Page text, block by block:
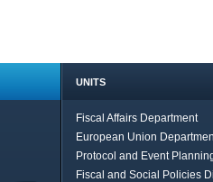
UNITS
Fiscal Affairs Department
European Union
Protocol and Event
Fiscal and Social Policies